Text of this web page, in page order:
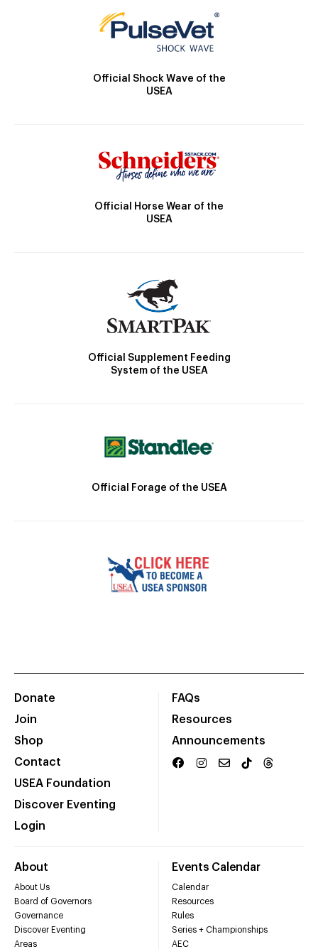
Official Shock Wave of the
USEA
Official Horse Wear of the
USEA
Official Supplement Feeding
System of the USEA
Official Forage of the USEA
Donate
Join
Shop
Contact
USEA Foundation
Discover Eventing
Login
FAQs
Resources
Announcements
About
About Us
Board of Governors
Governance
Discover Eventing
Areas
Events Calendar
Calendar
Resources
Rules
Series + Championships
AEC